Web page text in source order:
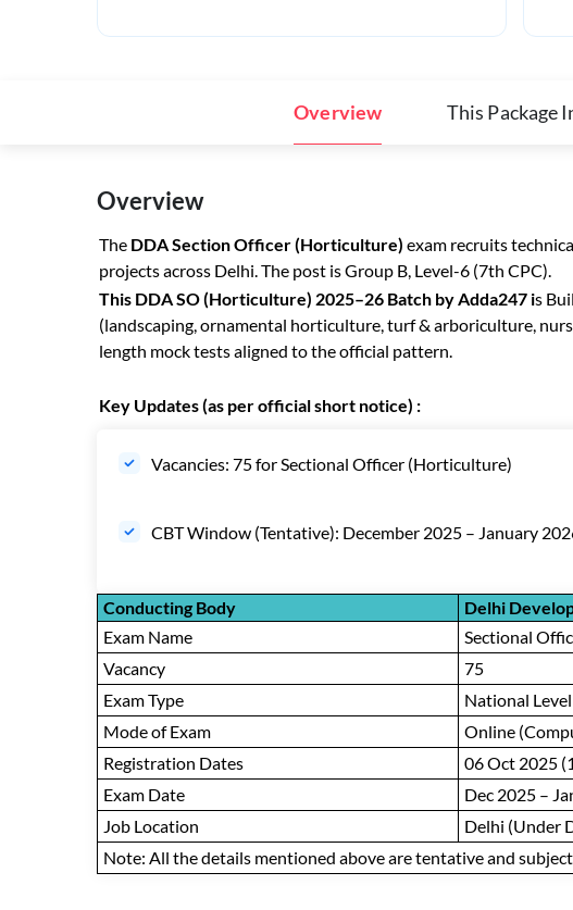
Overview This Package
Overview
The DDA Section Officer (Horticulture) exam recruits
projects across Delhi. The post is Group B, Level-6 (7th CPC).
This DDA SO (Horticulture) 2025–26 Batch by Adda247 is
(landscaping, ornamental horticulture, turf & arboriculture,
length mock tests aligned to the official pattern.
Key Updates (as per official short notice) :
Vacancies: 75 for Sectional Officer (Horticulture)
CBT Window (Tentative): December 2025 – January
Conducting Body
Delhi
Exam Name
Sectional
Vacancy
75
Exam Type
National Level
Mode of Exam
Online
Registration Dates
06 Oct 2025
Exam Date
Dec 2025 –
Job Location
Delhi (Under
Note: All the details mentioned above are tentative and